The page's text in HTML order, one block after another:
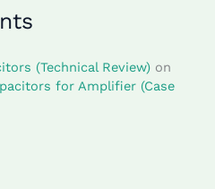
(Technical Review) on
for Amplifier (Case